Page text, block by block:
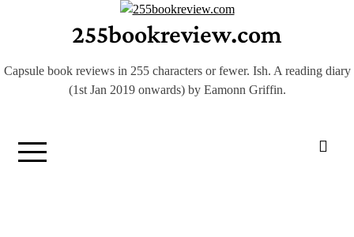
255bookreview.com
Capsule book reviews in 255 characters or fewer. Ish. A reading diary
(1st Jan 2019 onwards) by Eamonn Griffin.